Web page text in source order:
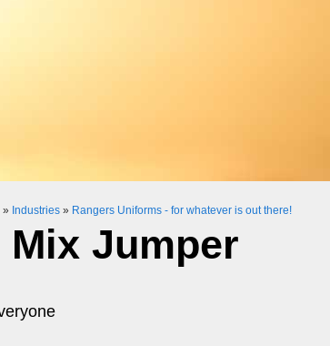
» Industries » Rangers Uniforms - for whatever is out there!
Mix Jumper